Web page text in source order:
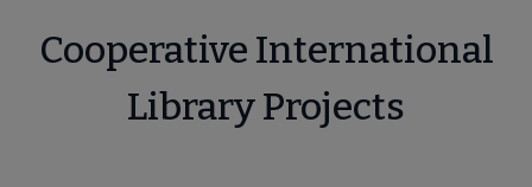
Cooperative International
Library Projects